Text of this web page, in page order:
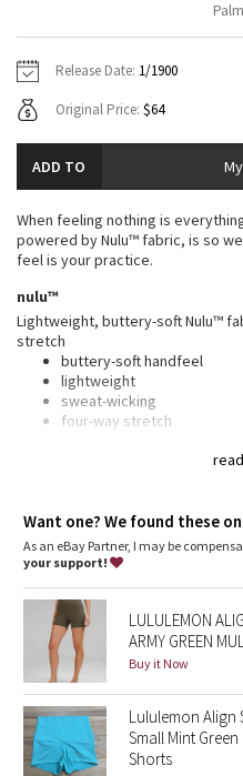
Tech Mesh
Tuck And Flow Long
Summer Haze
Aerial
Transition Multi
Strive
Camo
Paisley
Blooming Pixie
Secret Garden
Beachscape
Hoodies
Sweaters + Wraps
Dresses + Onesies
Vests
7/8 Pants
Swim Bottoms
Underwear
Headbands + Hats
Socks
Shoes
Water Bottles
Vests
Tights
Scarves + Gloves
Hats
Other
Contact
Release Date: 1/1900
Original Price: $64
ADD TO
When feeling nothing is
powered by Nulu™ fabric, is so
feel is your practice.
nulu™
Lightweight, buttery-soft Nulu™
stretch
buttery-soft handfeel
lightweight
sweat-wicking
four-way stretch
Designed for: Yoga
Lycra®: Added Lycra®
Comfortable waistband
dig in
Hidden pocket
pocket
Rise
: High rise, 6" inseam
Want one? We found these
As an eBay Partner, I may be
your support!
LULULEMON
ARMY GREEN
Buy it Now
Lululemon Align
Small Mint
Shorts